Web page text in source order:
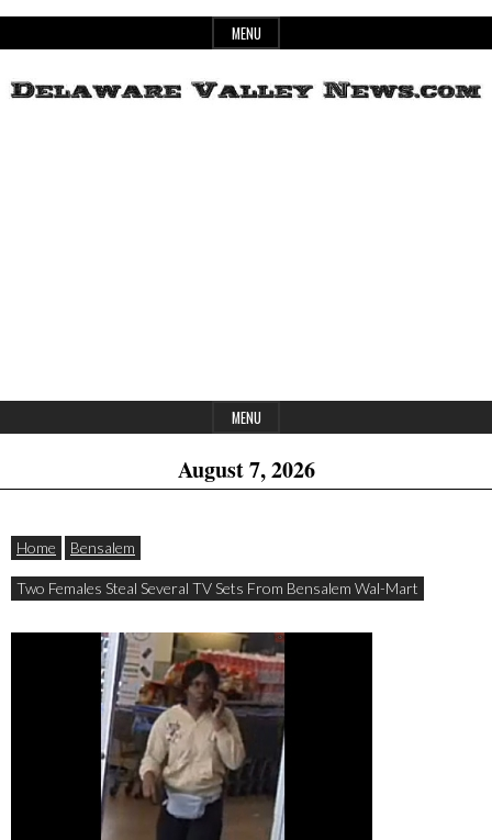
to
MENU
MENU
August 7, 2026
Home Bensalem
Two Females Steal Several TV Sets From Bensalem Wal-Mart